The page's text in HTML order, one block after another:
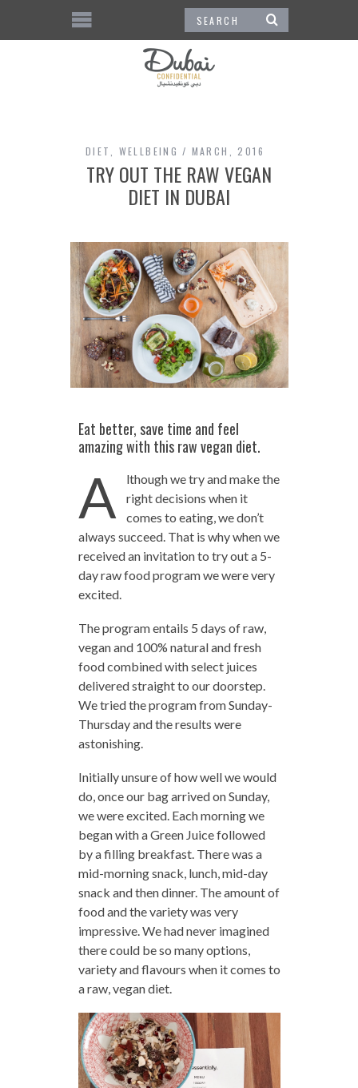
DIET WELLBEING MARCH, 2016
TRY OUT THE RAW VEGAN
DIET IN DUBAI
Eat better, save time and feel
amazing with this raw vegan diet.
A
lthough we try and make the
right decisions when it
comes to eating, we don’t
always succeed. That is why when we
received an invitation to try out a 5-
day raw food program we were very
excited.
The program entails 5 days of raw,
vegan and 100% natural and fresh
food combined with select juices
delivered straight to our doorstep.
We tried the program from Sunday-
Thursday and the results were
astonishing.
Initially unsure of how well we would
do, once our bag arrived on Sunday,
we were excited. Each morning we
began with a Green Juice followed
by a filling breakfast. There was a
mid-morning snack, lunch, mid-day
snack and then dinner. The amount of
food and the variety was very
impressive. We had never imagined
there could be so many options,
variety and flavours when it comes to
a raw, vegan diet.